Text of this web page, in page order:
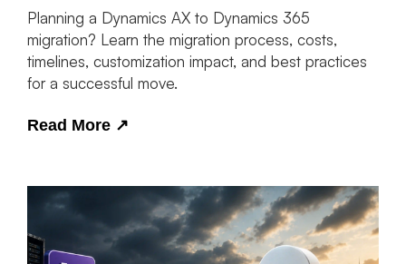
Planning a Dynamics AX to Dynamics 365
migration? Learn the migration process, costs,
timelines, customization impact, and best practices
for a successful move.
Read More ↗